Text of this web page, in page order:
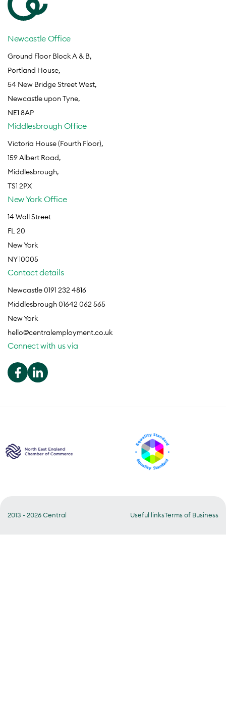
Newcastle Office
Ground Floor Block A & B,
Portland House,
54 New Bridge Street West,
Newcastle upon Tyne,
NE1 8AP
Middlesbrough Office
Victoria House (Fourth Floor),
159 Albert Road,
Middlesbrough,
TS1 2PX
New York Office
14 Wall Street
FL 20
New York
NY 10005
Contact details
Newcastle 0191 232 4816
Middlesbrough 01642 062 565
New York
hello@centralemployment.co.uk
Connect with us via
2013 - 2026 Central Useful linksTerms of Business